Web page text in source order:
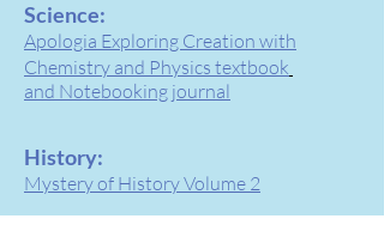
Science:
Apologia Exploring Creation with
Chemistry and Physics textbook
and Notebooking journal
History:
Mystery of History Volume 2